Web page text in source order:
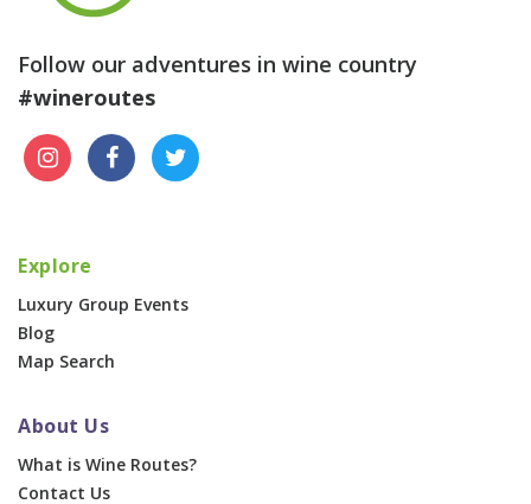
Follow our adventures in wine country
#wineroutes
Explore
Luxury Group Events
Blog
Map Search
About Us
What is Wine Routes?
Contact Us